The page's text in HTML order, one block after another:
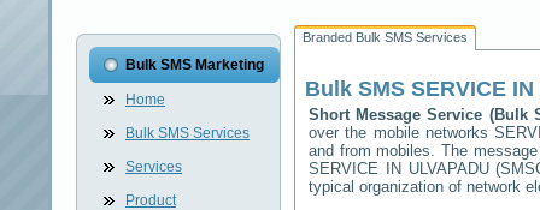
Bulk SMS Marketing
Home
Bulk SMS Services
Services
Product
Branded Bulk SMS Services
Bulk SMS SERVICE
Short Message Service (Bulk
over the mobile networks
and from mobiles. The
SERVICE IN ULVAPADU
typical organization of network